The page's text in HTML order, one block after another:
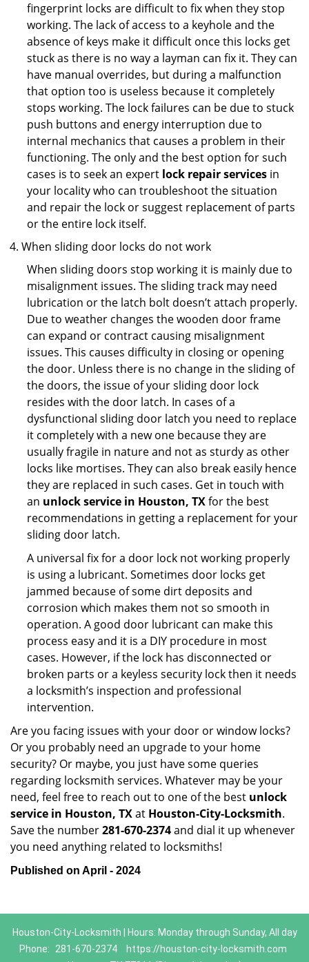
fingerprint locks are difficult to fix when they stop
working. The lack of access to a keyhole and the
absence of keys make it difficult once this locks get
stuck as there is no way a layman can fix it. They can
have manual overrides, but during a malfunction
that option too is useless because it completely
stops working. The lock failures can be due to stuck
push buttons and energy interruption due to
internal mechanics that causes a problem in their
functioning. The only and the best option for such
cases is to seek an expert lock repair services in
your locality who can troubleshoot the situation
and repair the lock or suggest replacement of parts
or the entire lock itself.
When sliding door locks do not work
When sliding doors stop working it is mainly due to
misalignment issues. The sliding track may need
lubrication or the latch bolt doesn’t attach properly.
Due to weather changes the wooden door frame
can expand or contract causing misalignment
issues. This causes difficulty in closing or opening
the door. Unless there is no change in the sliding of
the doors, the issue of your sliding door lock
resides with the door latch. In cases of a
dysfunctional sliding door latch you need to replace
it completely with a new one because they are
usually fragile in nature and not as sturdy as other
locks like mortises. They can also break easily hence
they are replaced in such cases. Get in touch with
an unlock service in Houston, TXfor the best
recommendations in getting a replacement for your
sliding door latch.
A universal fix for a door lock not working properly
is using a lubricant. Sometimes door locks get
jammed because of some dirt deposits and
corrosion which makes them not so smooth in
operation. A good door lubricant can make this
process easy and it is a DIY procedure in most
cases. However, if the lock has disconnected or
broken parts or a keyless security lock then it needs
a locksmith’s inspection and professional
intervention.
Are you facing issues with your door or window locks?
Or you probably need an upgrade to your home
security? Or maybe, you just have some queries
regarding locksmith services. Whatever may be your
need, feel free to reach out to one of the best unlock
service in Houston, TXat Houston-City-Locksmith.
Save the number281-670-2374and dial it up whenever
you need anything related to locksmiths!
Published on April - 2024
Houston-City-Locksmith | Hours: Monday through Sunday, All day
Phone:
281-670-2374
https://houston-city-locksmith.com